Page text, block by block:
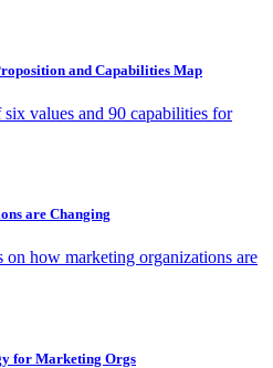
and Capabilities Map
values and 90 capabilities for
are Changing
on how marketing organizations are
for Marketing Orgs